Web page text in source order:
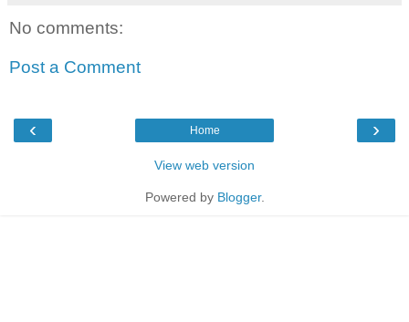
No comments:
Post a Comment
‹ ›
Home
View web version
Powered by Blogger.